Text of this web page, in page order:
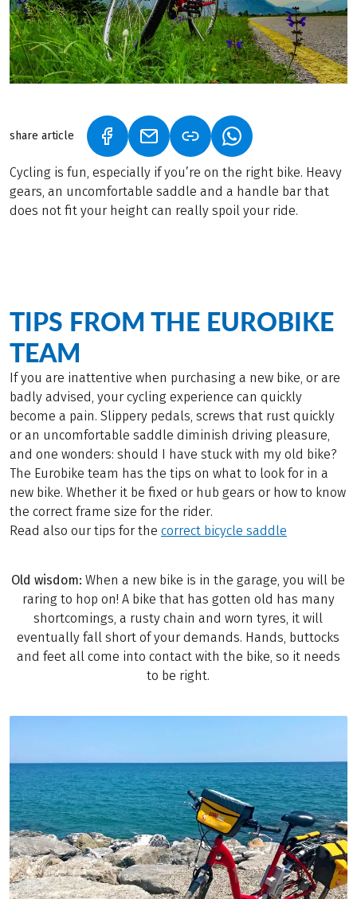
share article (LINK OPENS IN A NEW TAB)
(LINK OPENS IN A NEW TAB)
(LINK OPENS IN A
Cycling is fun, especially if you’re on the right bike. Heavy
gears, an uncomfortable saddle and a handle bar that
does not fit your height can really spoil your ride.
TIPS FROM THE EUROBIKE
TEAM
If you are inattentive when purchasing a new bike, or are
badly advised, your cycling experience can quickly
become a pain. Slippery pedals, screws that rust quickly
or an uncomfortable saddle diminish driving pleasure,
and one wonders: should I have stuck with my old bike?
The Eurobike team has the tips on what to look for in a
new bike. Whether it be fixed or hub gears or how to know
the correct frame size for the rider.
Read also our tips for the correct bicycle saddle
Old wisdom: When a new bike is in the garage, you will be
raring to hop on! A bike that has gotten old has many
shortcomings, a rusty chain and worn tyres, it will
eventually fall short of your demands. Hands, buttocks
and feet all come into contact with the bike, so it needs
to be right.